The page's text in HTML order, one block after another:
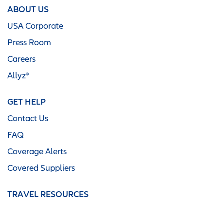
ABOUT US
USA Corporate
Press Room
Careers
Allyz®
GET HELP
Contact Us
FAQ
Coverage Alerts
Covered Suppliers
TRAVEL RESOURCES